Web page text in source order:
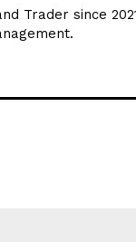
Trader since